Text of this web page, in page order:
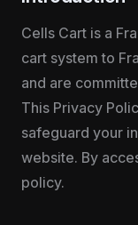
Cells Cart is a
cart system to
and are
This Privacy
safeguard your
website. By
policy.